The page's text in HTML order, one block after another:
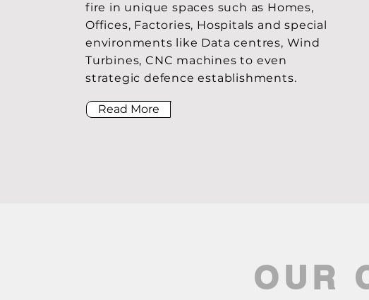
fire in unique spaces such as Homes,
Offices, Factories, Hospitals and special
environments like Data centres, Wind
Turbines, CNC machines to even
strategic defence establishments.
Read More
OUR